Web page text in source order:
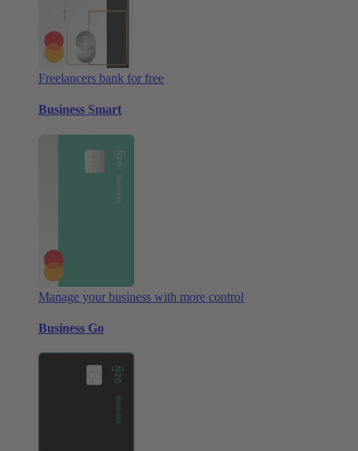
Freelancers bank for free
Business Smart
Manage your business with more control
Business Go